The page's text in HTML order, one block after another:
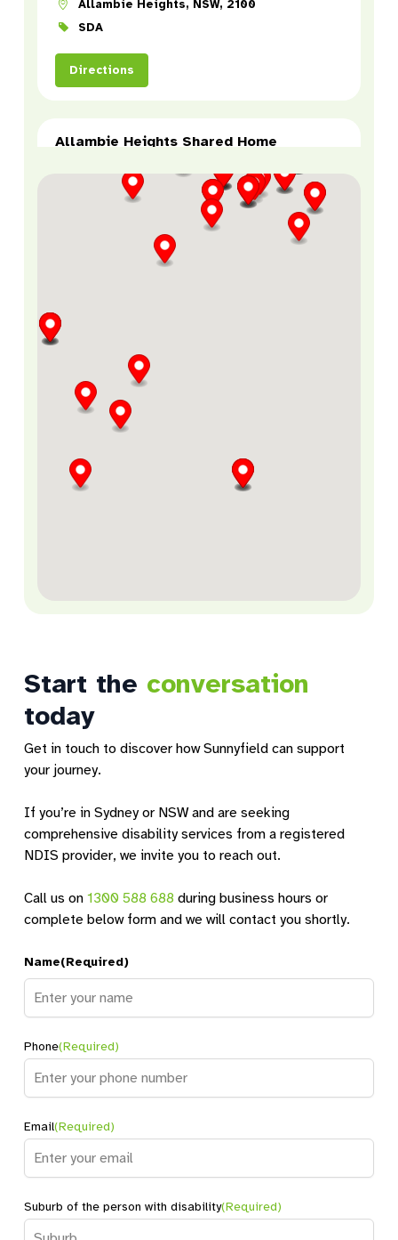
Allambie Heights, NSW, 2100
SDA
Directions
Allambie Heights Shared Home
Employment
Allambie Heights, NSW, 2100
Supported Employment
Directions
Ashfield Community Services
Ashfield, NSW, 2131
Community Services
Banora Point Shared Home 1
SIL
Banora Point Shared Home 2
Banora Point, NSW, 2486
Baulkam Hills Shared Home
Baulkham Hills, NSW, 2153
Start the conversation
today
Get in touch to discover how Sunnyfield can support
your journey.
If you’re in Sydney or NSW and are seeking
comprehensive disability services from a registered
NDIS provider, we invite you to reach out.
Call us on1300 588 688 during business hours or
complete below form and we will contact you shortly.
Name(Required)
Phone(Required)
Email(Required)
Suburb of the person with disability(Required)